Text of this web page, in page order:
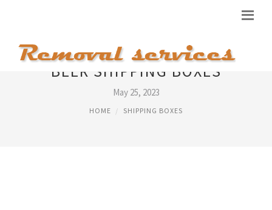
BEER SHIPPING BOXES
May 25, 2023
HOME SHIPPING BOXES